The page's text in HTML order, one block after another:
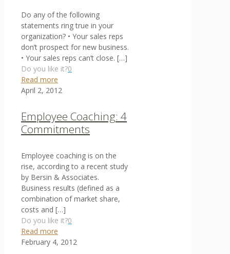
Do any of the following
statements ring true in your
organization? • Your sales reps
don’t prospect for new business.
• Your sales reps can’t close. […]
Do you like it?0
Read more
April 2, 2012
Employee Coaching: 4
Commitments
Employee coaching is on the
rise, according to a recent study
by Bersin & Associates.
Business results (defined as a
combination of market share,
costs and […]
Do you like it?0
Read more
February 4, 2012